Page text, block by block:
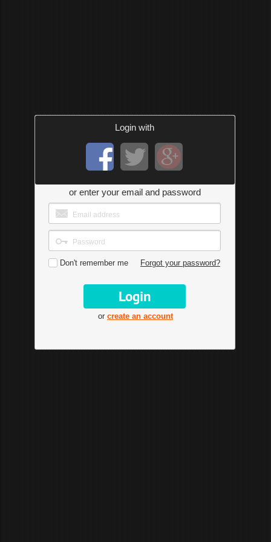
Login with
or enter your email and password
Don't remember me Forgot your password?
or create an account